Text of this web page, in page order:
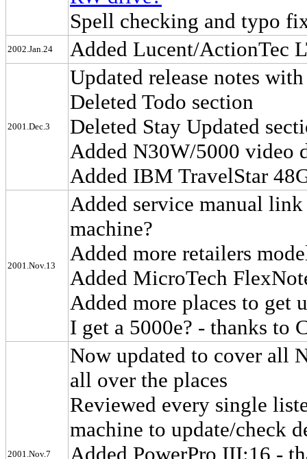
Spell checking and typo
2002.Jan.24 Added Lucent/ActionTec
2001.Dec.3
Updated release notes
Deleted Todo section
Deleted Stay Updated
Added N30W/5000 video
Added IBM TravelStar
2001.Nov.13
Added service manual
machine?
Added more retailers
Added MicroTech
Added more places to get
I get a 5000e? - thanks to
2001.Nov.7
Now updated to cover all
all over the places
Reviewed every single
machine to update/check
Added PowerPro III:16 -